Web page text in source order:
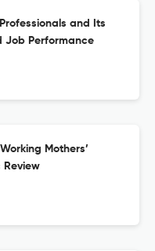
and Its
Job Performance
Mothers’
Review